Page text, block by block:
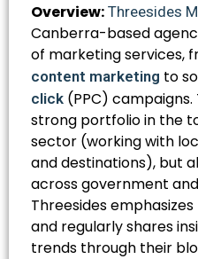
Overview: Threesides
Canberra-based
of marketing services,
content marketing to
click (PPC)
strong portfolio in the
sector (working with
and destinations), but
across government
Threesides
and regularly shares
trends through their